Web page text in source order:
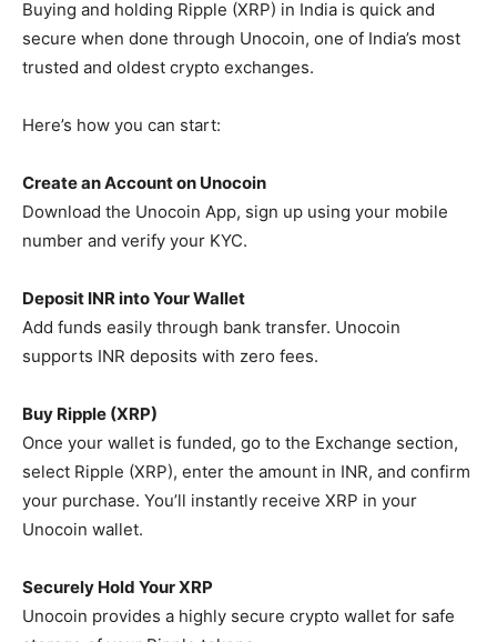
Buying and holding Ripple (XRP) in India is quick and
secure when done through Unocoin, one of India’s most
trusted and oldest crypto exchanges.
Here’s how you can start:
Create an Account on Unocoin
Download the Unocoin App, sign up using your mobile
number and verify your KYC.
Deposit INR into Your Wallet
Add funds easily through bank transfer. Unocoin
supports INR deposits with zero fees.
Buy Ripple (XRP)
Once your wallet is funded, go to the Exchange section,
select Ripple (XRP), enter the amount in INR, and confirm
your purchase. You’ll instantly receive XRP in your
Unocoin wallet.
Securely Hold Your XRP
Unocoin provides a highly secure crypto wallet for safe